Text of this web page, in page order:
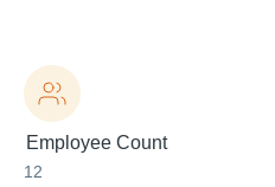
Employee Count
12